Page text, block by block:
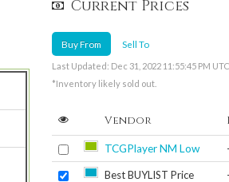
Current Prices
Buy From Sell To
Last Updated: Dec 31, 2022 11:55:45 PM UTC
*Inventory likely sold out.
Vendor
TCGPlayer NM Low
Best BUYLIST Price